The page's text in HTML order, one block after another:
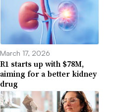
March 17, 2026
R1 starts up with $78M,
aiming for a better kidney
drug